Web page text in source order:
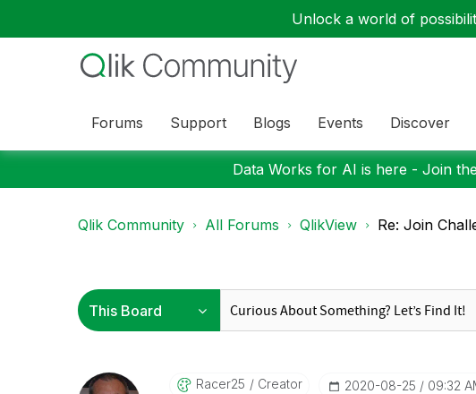
Unlock a world of
Forums Support Blogs Events Discover
Data Works for AI is here - Join
Qlik Community All Forums QlikView Re: Join
Racer25 Creator ‎2020-08-25 09:32